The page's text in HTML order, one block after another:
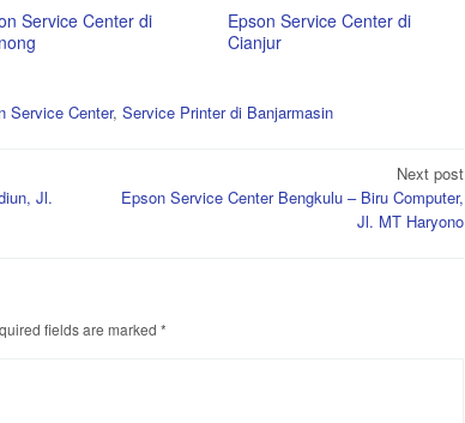
Service Center di
Epson Service Center di
Cianjur
Service Center, Service Printer di Banjarmasin
Jl.
Next post
Epson Service Center Bengkulu – Biru Computer,
Jl. MT Haryono
fields are marked *